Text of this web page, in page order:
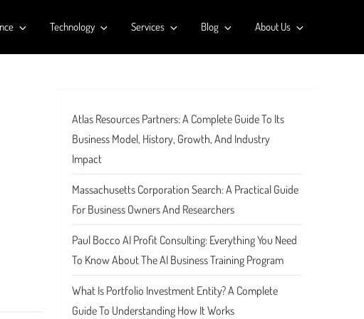
Technology Services Blog About Us
Atlas Resources Partners: A Complete Guide To Its
Business Model, History, Growth, And Industry
Impact
Massachusetts Corporation Search: A Practical Guide
For Business Owners And Researchers
Paul Bocco AI Profit Consulting: Everything You Need
To Know About The AI Business Training Program
What Is Portfolio Investment Entity? A Complete
Guide To Understanding How It Works